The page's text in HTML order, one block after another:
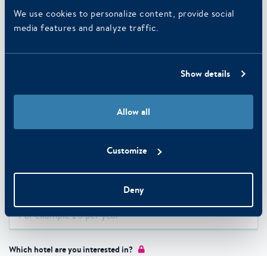
We use cookies to personalize content, provide social
media features and analyze traffic.
Show details
Allow all
Customize
Deny
E-mail address
Number of expected nights on an annual basis?
Which hotel are you interested in?